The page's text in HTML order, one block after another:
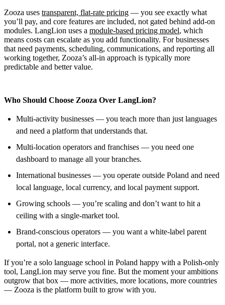
Zooza uses transparent, flat-rate pricing — you see exactly what
you’ll pay, and core features are included, not gated behind add-on
modules. LangLion uses a module-based pricing model, which
means costs can escalate as you add functionality. For businesses
that need payments, scheduling, communications, and reporting all
working together, Zooza’s all-in approach is typically more
predictable and better value.
Who Should Choose Zooza Over LangLion?
Multi-activity businesses — you teach more than just languages
and need a platform that understands that.
Multi-location operators and franchises — you need one
dashboard to manage all your branches.
International businesses — you operate outside Poland and need
local language, local currency, and local payment support.
Growing schools — you’re scaling and don’t want to hit a
ceiling with a single-market tool.
Brand-conscious operators — you want a white-label parent
portal, not a generic interface.
If you’re a solo language school in Poland happy with a Polish-only
tool, LangLion may serve you fine. But the moment your ambitions
outgrow that box — more activities, more locations, more countries
— Zooza is the platform built to grow with you.